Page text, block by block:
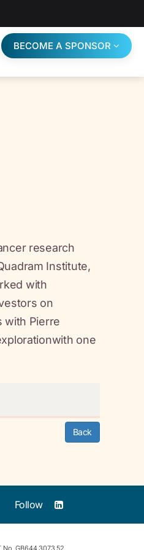
BECOME A SPONSOR
research
Institute,
with
on
with Pierre
one
Back
Follow
GB644 3073 52.